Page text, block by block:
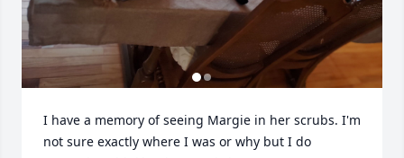
I have a memory of seeing Margie in her scrubs. I'm
not sure exactly where I was or why but I do